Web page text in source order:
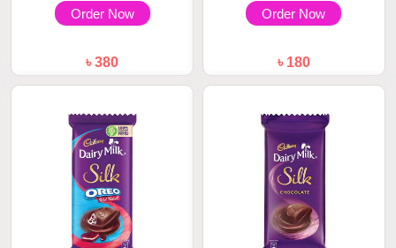
Order Now
৳ 380
Order Now
৳ 180